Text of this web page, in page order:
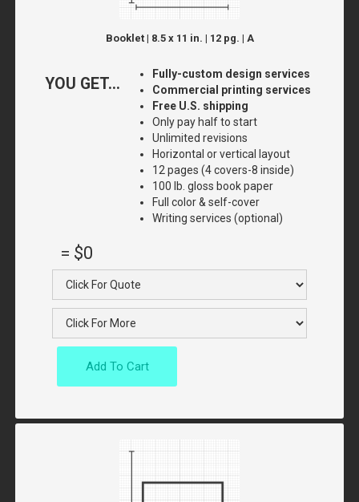
Booklet | 8.5 x 11 in. | 12 pg. | A
YOU GET...
Fully-custom design services
Commercial printing services
Free U.S. shipping
Only pay half to start
Unlimited revisions
Horizontal or vertical layout
12 pages (4 covers-8 inside)
100 lb. gloss book paper
Full color & self-cover
Writing services (optional)
= $0
Add To Cart